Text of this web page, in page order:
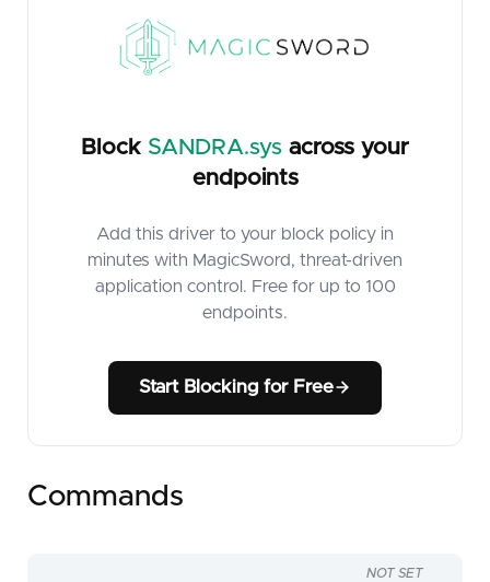
Block SANDRA.sys across your
endpoints
Add this driver to your block policy in
minutes with MagicSword, threat-driven
application control. Free for up to 100
endpoints.
Start Blocking for Free
Commands
NOT SET